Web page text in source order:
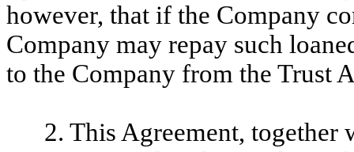
however, that if the Company
Company may repay such
to the Company from the Trust
2. This Agreement, together